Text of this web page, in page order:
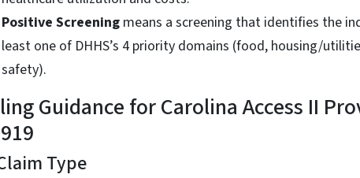
Positive Screening means a screening that identifies the
least one of DHHS’s 4 priority domains (food, housing/
safety).
Guidance for Carolina Access II
Type